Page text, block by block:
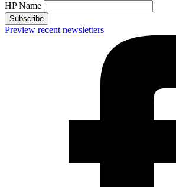
HP Name
Subscribe
Preview recent newsletters